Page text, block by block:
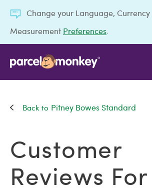
Change your Language,
Measurement Preferences
Pitney Bowes Standard
Customer
Reviews For